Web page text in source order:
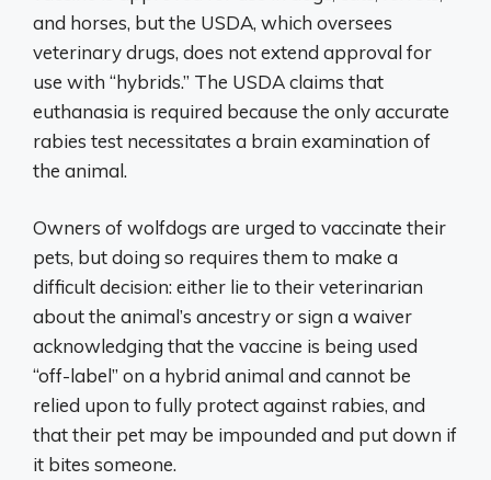
and horses, but the USDA, which oversees
veterinary drugs, does not extend approval for
use with “hybrids.” The USDA claims that
euthanasia is required because the only accurate
rabies test necessitates a brain examination of
the animal.
Owners of wolfdogs are urged to vaccinate their
pets, but doing so requires them to make a
difficult decision: either lie to their veterinarian
about the animal’s ancestry or sign a waiver
acknowledging that the vaccine is being used
“off-label” on a hybrid animal and cannot be
relied upon to fully protect against rabies, and
that their pet may be impounded and put down if
it bites someone.